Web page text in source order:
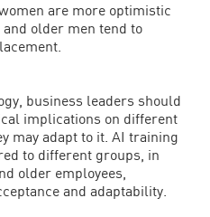
are more optimistic
older men tend to
business leaders should
implications on different
may adapt to it. AI training
to different groups, in
older employees,
and adaptability.